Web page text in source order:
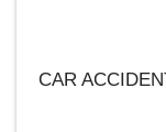
CAR